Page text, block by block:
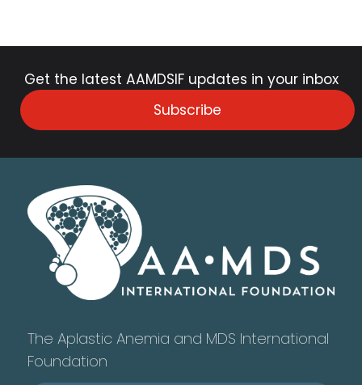
Get the latest AAMDSIF updates in your inbox
Subscribe
The Aplastic Anemia and MDS International
Foundation